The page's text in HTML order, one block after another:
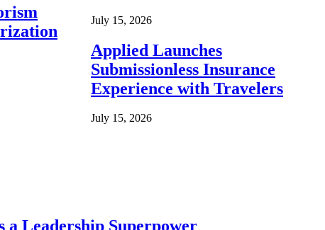
July 15, 2026
Applied Launches
Submissionless Insurance
Experience with Travelers
July 15, 2026
a Leadership Superpower